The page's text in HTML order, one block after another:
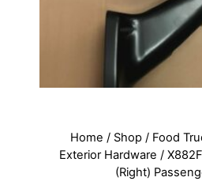
Home / Shop / Food
Exterior Hardware /
(Right)